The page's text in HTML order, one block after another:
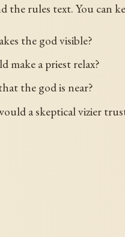
the rules text. You
the god visible?
a priest relax?
the god is near?
a skeptical vizier